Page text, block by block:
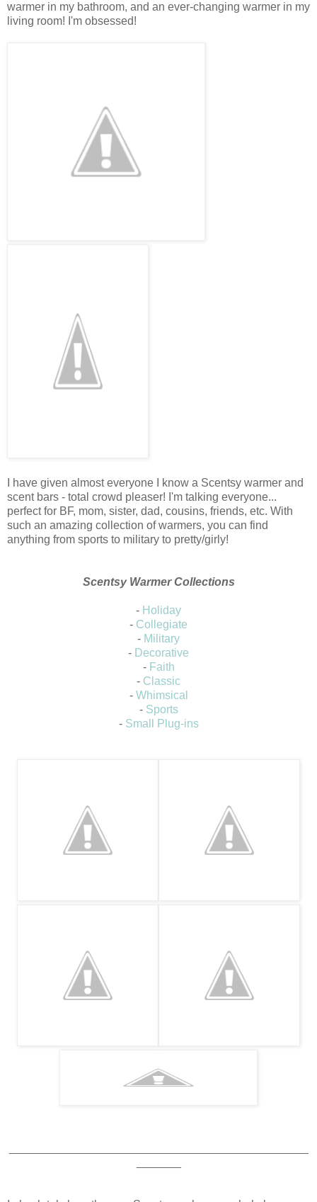
warmer in my bathroom, and an ever-changing warmer in my
living room! I'm obsessed!
I have given almost everyone I know a Scentsy warmer and
scent bars - total crowd pleaser! I'm talking everyone...
perfect for BF, mom, sister, dad, cousins, friends, etc. With
such an amazing collection of warmers, you can find
anything from sports to military to pretty/girly!
Scentsy Warmer Collections
- Holiday
- Collegiate
- Military
- Decorative
- Faith
- Classic
- Whimsical
- Sports
- Small Plug-ins